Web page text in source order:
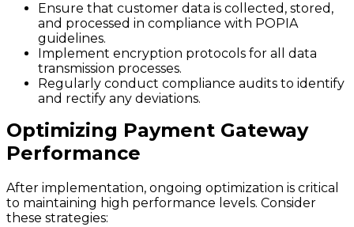
Ensure that customer data is collected, stored,
and processed in compliance with POPIA
guidelines.
Implement encryption protocols for all data
transmission processes.
Regularly conduct compliance audits to identify
and rectify any deviations.
Optimizing Payment Gateway
Performance
After implementation, ongoing optimization is critical
to maintaining high performance levels. Consider
these strategies: